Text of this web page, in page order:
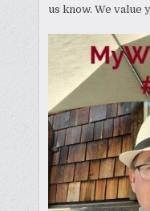
us know. We value